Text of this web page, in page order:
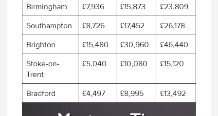
Birmingham
£7,936 £15,873
£23,809
Southampton
£8,726 £17,452
£26,178
Brighton
£15,480 £30,960
£46,440
Stoke-on-
Trent
£5,040 £10,080 £15,120
Bradford £4,497 £8,995 £13,492